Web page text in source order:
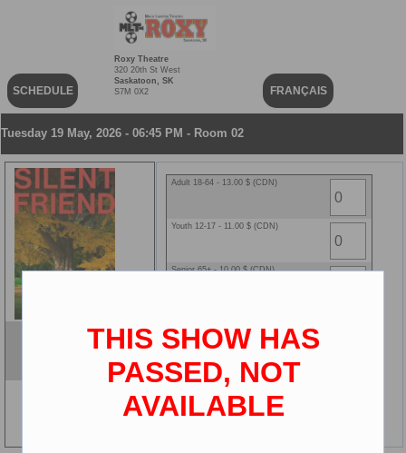
SCHEDULE
Roxy Theatre
320 20th St West
Saskatoon, SK
S7M 0X2
FRANÇAIS
Tuesday 19 May, 2026 - 06:45 PM - Room 02
Adult 18-64 - 13.00 $ (CDN)
Youth 12-17 - 11.00 $ (CDN)
Senior 65+ - 10.00 $ (CDN)
THIS SHOW HAS
PASSED, NOT
AVAILABLE